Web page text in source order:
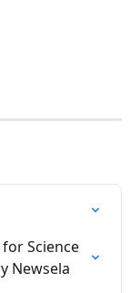
Science
Newsela